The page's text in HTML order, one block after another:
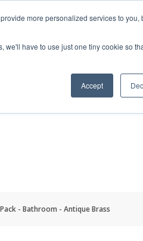
more personalized services to you,
we'll have to use just one tiny cookie so
Accept
- Bathroom - Antique Brass